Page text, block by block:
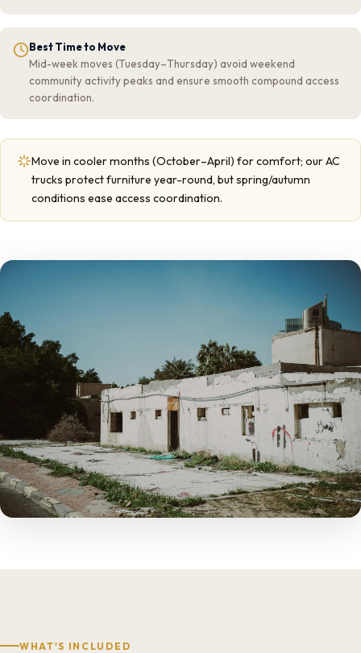
Best Time to Move
Mid-week moves (Tuesday–Thursday) avoid weekend
community activity peaks and ensure smooth compound access
coordination.
Move in cooler months (October–April) for comfort; our AC
trucks protect furniture year-round, but spring/autumn
conditions ease access coordination.
WHAT'S INCLUDED